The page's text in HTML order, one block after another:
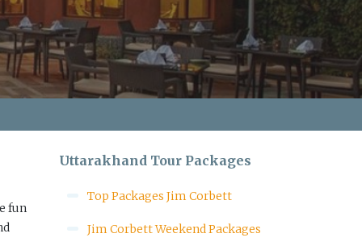
fun
Uttarakhand Tour Packages
Top Packages Jim Corbett
Jim Corbett Weekend Packages